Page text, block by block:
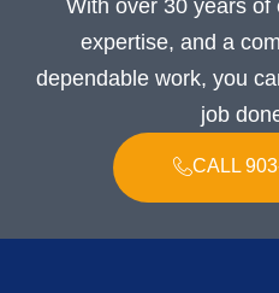
With over 30 years of
expertise, and a
dependable work, you
job
CALL